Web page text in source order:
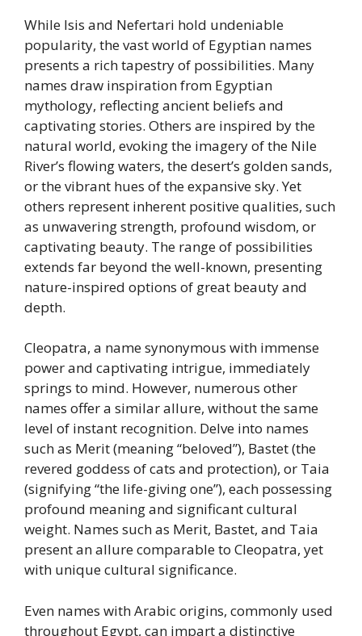
While Isis and Nefertari hold undeniable
popularity, the vast world of Egyptian names
presents a rich tapestry of possibilities. Many
names draw inspiration from Egyptian
mythology, reflecting ancient beliefs and
captivating stories. Others are inspired by the
natural world, evoking the imagery of the Nile
River’s flowing waters, the desert’s golden sands,
or the vibrant hues of the expansive sky. Yet
others represent inherent positive qualities, such
as unwavering strength, profound wisdom, or
captivating beauty. The range of possibilities
extends far beyond the well-known, presenting
nature-inspired options of great beauty and
depth.
Cleopatra, a name synonymous with immense
power and captivating intrigue, immediately
springs to mind. However, numerous other
names offer a similar allure, without the same
level of instant recognition. Delve into names
such as Merit (meaning “beloved”), Bastet (the
revered goddess of cats and protection), or Taia
(signifying “the life-giving one”), each possessing
profound meaning and significant cultural
weight. Names such as Merit, Bastet, and Taia
present an allure comparable to Cleopatra, yet
with unique cultural significance.
Even names with Arabic origins, commonly used
throughout Egypt, can impart a distinctive